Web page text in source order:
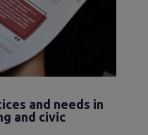
and needs in
and civic